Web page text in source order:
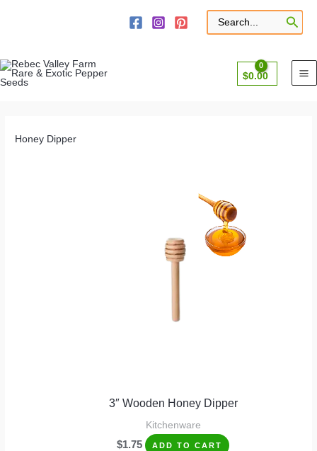
Search
for:
$0.00
Honey Dipper
3″ Wooden Honey Dipper
Kitchenware
$1.75 ADD TO CART